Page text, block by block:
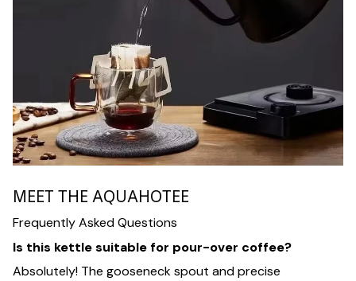
MEET THE AQUAHOTEE
Frequently Asked Questions
Is this kettle suitable for pour-over coffee?
Absolutely! The gooseneck spout and precise